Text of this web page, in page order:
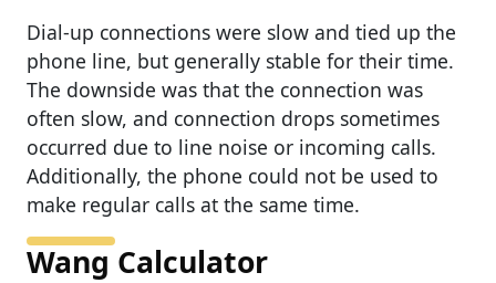
Dial-up connections were slow and tied up the
phone line, but generally stable for their time.
The downside was that the connection was
often slow, and connection drops sometimes
occurred due to line noise or incoming calls.
Additionally, the phone could not be used to
make regular calls at the same time.
Wang Calculator